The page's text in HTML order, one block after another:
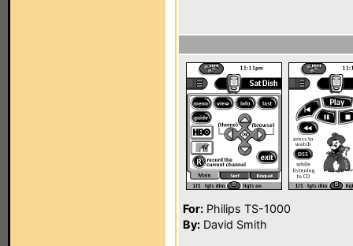
For: Philips TS-1000
By: David Smith